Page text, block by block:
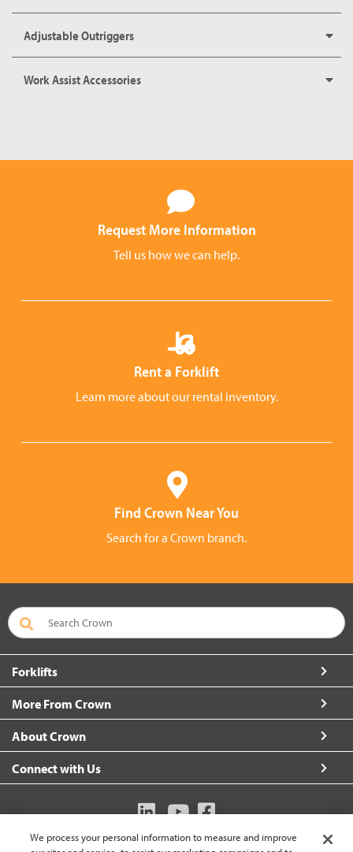
Adjustable Outriggers
Work Assist Accessories
Request More Information
Tell us how we can help.
Rent a Forklift
Learn more about our rental inventory.
Find Crown Near You
Search for a Crown branch.
Forklifts
More From Crown
About Crown
Connect with Us
We process your personal information to measure and improve